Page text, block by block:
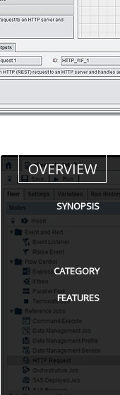
OVERVIEW
SYNOPSIS
CATEGORY
FEATURES